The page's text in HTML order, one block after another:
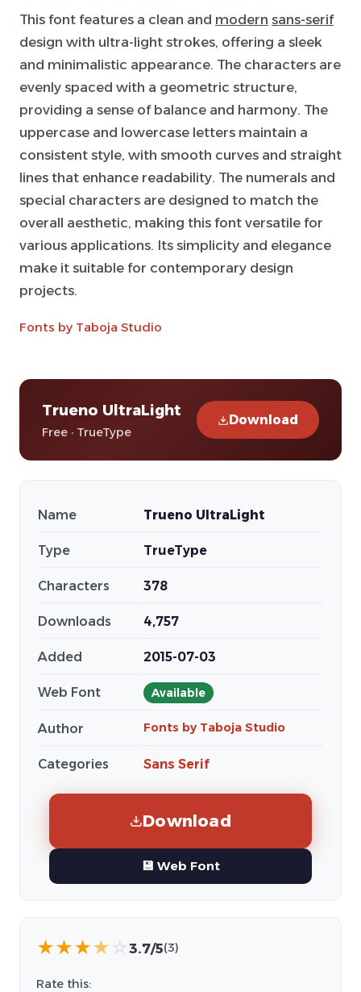
This font features a clean and modern sans-serif
design with ultra-light strokes, offering a sleek
and minimalistic appearance. The characters are
evenly spaced with a geometric structure,
providing a sense of balance and harmony. The
uppercase and lowercase letters maintain a
consistent style, with smooth curves and straight
lines that enhance readability. The numerals and
special characters are designed to match the
overall aesthetic, making this font versatile for
various applications. Its simplicity and elegance
make it suitable for contemporary design
projects.
Fonts by Taboja Studio
Trueno UltraLight
Free · TrueType
Download
Name Trueno UltraLight
Type TrueType
Characters 378
Downloads 4,757
Added 2015-07-03
Web Font Available
Author Fonts by Taboja Studio
Categories Sans Serif
Download
💾 Web Font
★★★★ ☆3.7/5(3)
Rate this: